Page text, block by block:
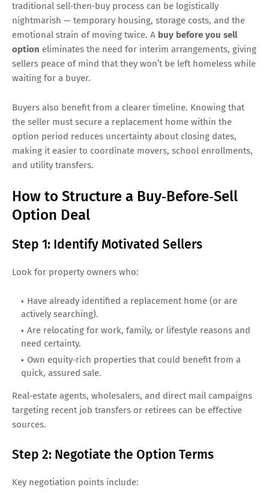
traditional sell‑then‑buy process can be logistically
nightmarish — temporary housing, storage costs, and the
emotional strain of moving twice. A buy before you sell
option eliminates the need for interim arrangements, giving
sellers peace of mind that they won’t be left homeless while
waiting for a buyer.
Buyers also benefit from a clearer timeline. Knowing that
the seller must secure a replacement home within the
option period reduces uncertainty about closing dates,
making it easier to coordinate movers, school enrollments,
and utility transfers.
How to Structure a Buy‑Before‑Sell
Option Deal
Step 1: Identify Motivated Sellers
Look for property owners who:
Have already identified a replacement home (or are
actively searching).
Are relocating for work, family, or lifestyle reasons and
need certainty.
Own equity‑rich properties that could benefit from a
quick, assured sale.
Real‑estate agents, wholesalers, and direct mail campaigns
targeting recent job transfers or retirees can be effective
sources.
Step 2: Negotiate the Option Terms
Key negotiation points include: